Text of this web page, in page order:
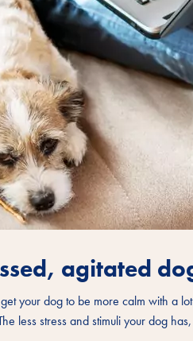
agitated
your dog to be more calm with a
less stress and stimuli your dog